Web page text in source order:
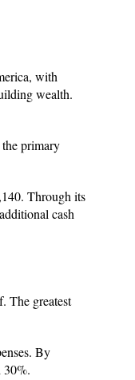
with
wealth.
primary
Through its
cash
The greatest
By
30%.